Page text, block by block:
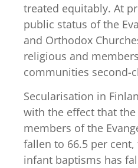
treated equitably. At
public status of the
and Orthodox
religious and
communities second-
Secularisation in
with the effect that
members of the
fallen to 66.5 per
infant baptisms has